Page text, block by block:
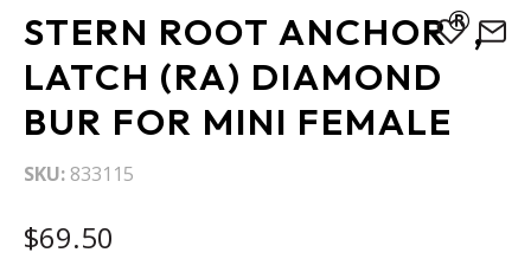
STERN ROOT ANCHOR®,
LATCH (RA) DIAMOND
BUR FOR MINI FEMALE
SKU 833115
$69.50
to
the
beginning
of
the
images